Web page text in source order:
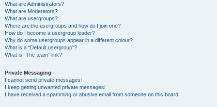
What are Administrators?
What are Moderators?
What are usergroups?
Where are the usergroups and how do I join one?
How do I become a usergroup leader?
Why do some usergroups appear in a different colour?
What is a “Default usergroup”?
What is “The team” link?
Private Messaging
I cannot send private messages!
I keep getting unwanted private messages!
I have received a spamming or abusive email from someone on this board!